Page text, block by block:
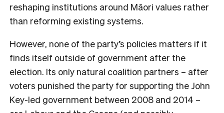
reshaping institutions around Māori values rather
than reforming existing systems.
However, none of the party’s policies matters if it
finds itself outside of government after the
election. Its only natural coalition partners – after
voters punished the party for supporting the John
Key-led government between 2008 and 2014 –